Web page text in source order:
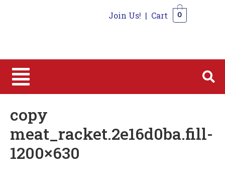
Join Us! | Cart 0
copy
meat_racket.2e16d0ba.fill-
1200×630